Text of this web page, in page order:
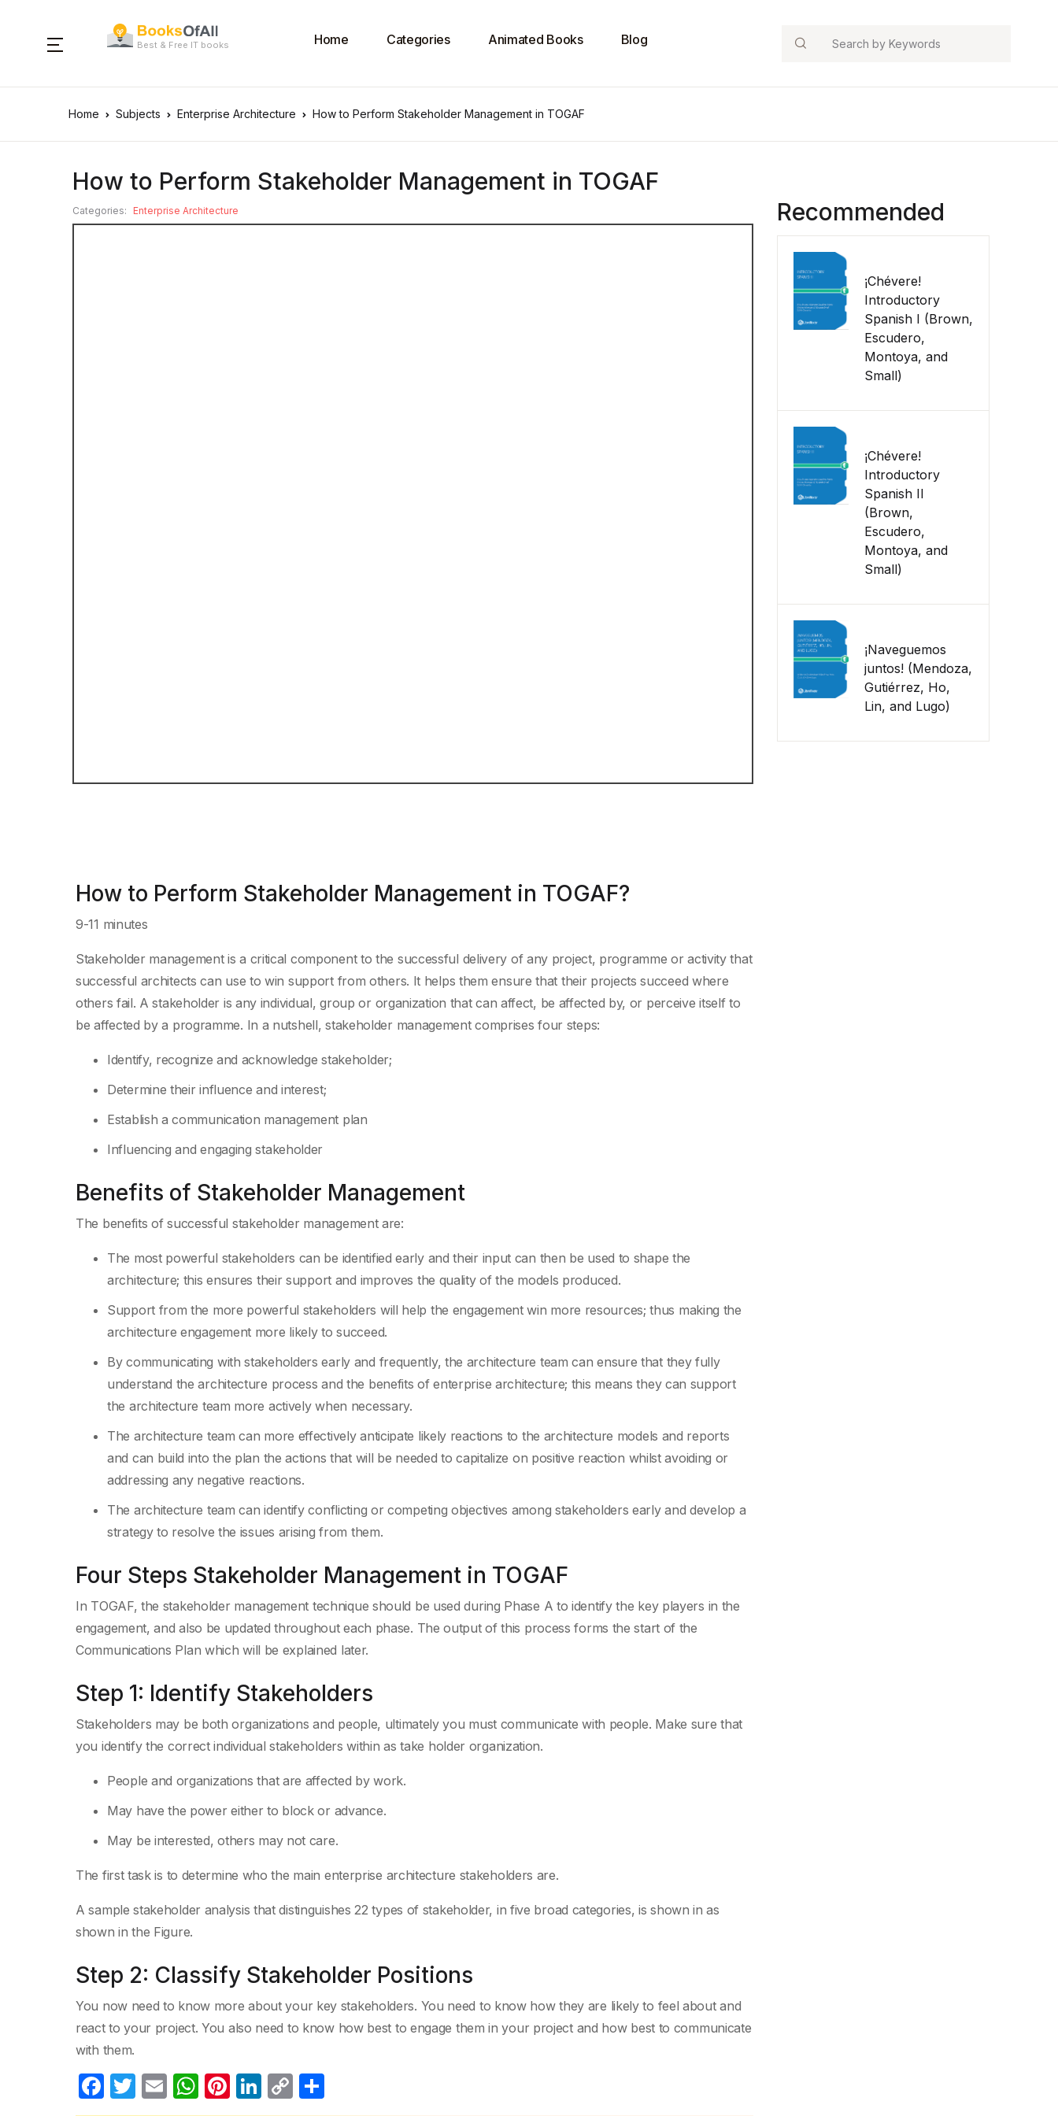
Best & Free IT books Home Categories Animated Books Blog Search
Home Subjects Enterprise Architecture How to Perform Stakeholder Management in TOGAF
How to Perform Stakeholder Management in TOGAF
Categories: Enterprise Architecture Recommended
¡Chévere!
Introductory
Spanish I (Brown,
Escudero,
Montoya, and
Small)
¡Chévere!
Introductory
Spanish II
(Brown,
Escudero,
Montoya, and
Small)
¡Naveguemos
juntos! (Mendoza,
Gutiérrez, Ho,
Lin, and Lugo)
How to Perform Stakeholder Management in TOGAF?
9-11 minutes
Stakeholder management is a critical component to the successful delivery of any project, programme or activity that
successful architects can use to win support from others. It helps them ensure that their projects succeed where
others fail. A stakeholder is any individual, group or organization that can affect, be affected by, or perceive itself to
be affected by a programme. In a nutshell, stakeholder management comprises four steps:
Identify, recognize and acknowledge stakeholder;
Determine their influence and interest;
Establish a communication management plan
Influencing and engaging stakeholder
Benefits of Stakeholder Management
The benefits of successful stakeholder management are:
The most powerful stakeholders can be identified early and their input can then be used to shape the
architecture; this ensures their support and improves the quality of the models produced.
Support from the more powerful stakeholders will help the engagement win more resources; thus making the
architecture engagement more likely to succeed.
By communicating with stakeholders early and frequently, the architecture team can ensure that they fully
understand the architecture process and the benefits of enterprise architecture; this means they can support
the architecture team more actively when necessary.
The architecture team can more effectively anticipate likely reactions to the architecture models and reports
and can build into the plan the actions that will be needed to capitalize on positive reaction whilst avoiding or
addressing any negative reactions.
The architecture team can identify conflicting or competing objectives among stakeholders early and develop a
strategy to resolve the issues arising from them.
Four Steps Stakeholder Management in TOGAF
In TOGAF, the stakeholder management technique should be used during Phase A to identify the key players in the
engagement, and also be updated throughout each phase. The output of this process forms the start of the
Communications Plan which will be explained later.
Step 1: Identify Stakeholders
Stakeholders may be both organizations and people, ultimately you must communicate with people. Make sure that
you identify the correct individual stakeholders within as take holder organization.
People and organizations that are affected by work.
May have the power either to block or advance.
May be interested, others may not care.
The first task is to determine who the main enterprise architecture stakeholders are.
A sample stakeholder analysis that distinguishes 22 types of stakeholder, in five broad categories, is shown in as
shown in the Figure.
Step 2: Classify Stakeholder Positions
You now need to know more about your key stakeholders. You need to know how they are likely to feel about and
react to your project. You also need to know how best to engage them in your project and how best to communicate
with them.
F
T
E
W Pi Li C